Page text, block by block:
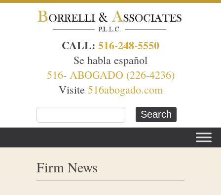
CALL: 516-248-5550
Se habla español
516- ABOGADO (226-4236)
Visite 516abogado.com
Firm News